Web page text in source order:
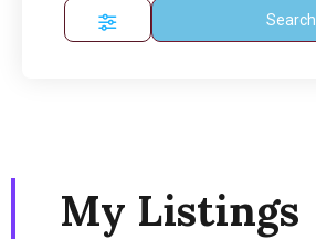
Search
My Listings